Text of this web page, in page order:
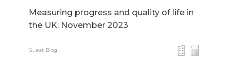
Measuring progress and quality of life in
the UK: November 2023
Guest Blog